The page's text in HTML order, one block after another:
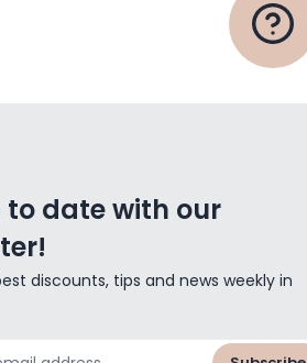
to date with our
discounts, tips and news weekly in